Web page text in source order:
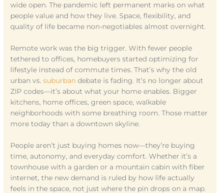
wide open. The pandemic left permanent marks on what
people value and how they live. Space, flexibility, and
quality of life became non-negotiables almost overnight.
Remote work was the big trigger. With fewer people
tethered to offices, homebuyers started optimizing for
lifestyle instead of commute times. That’s why the old
urban vs.suburban debate is fading. It’s no longer about
ZIP codes—it’s about what your home enables. Bigger
kitchens, home offices, green space, walkable
neighborhoods with some breathing room. Those matter
more today than a downtown skyline.
People aren’t just buying homes now—they’re buying
time, autonomy, and everyday comfort. Whether it’s a
townhouse with a garden or a mountain cabin with fiber
internet, the new demand is ruled by how life actually
feels in the space, not just where the pin drops on a map.